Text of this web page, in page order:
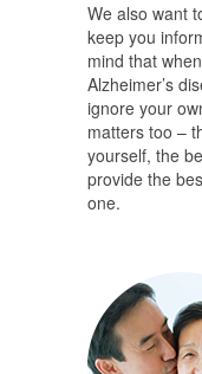
We also want
keep you
mind that
Alzheimer’s
ignore your
matters too –
yourself, the
provide the
one.